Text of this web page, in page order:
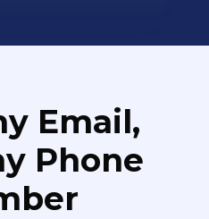
Email,
Phone